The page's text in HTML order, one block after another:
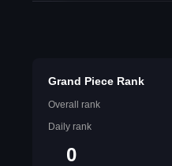
Grand Piece Rank
Overall rank
Daily rank
0